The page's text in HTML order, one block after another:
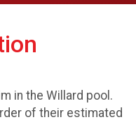
in the Willard pool.
of their estimated